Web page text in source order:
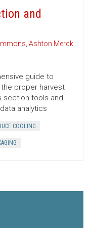
and
, Ashton Merck,
guide to
proper harvest
section tools and
analytics
COOLING